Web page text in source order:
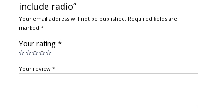
include radio”
Your email address will not be published. Required fields are
marked *
Your rating *
Your review *